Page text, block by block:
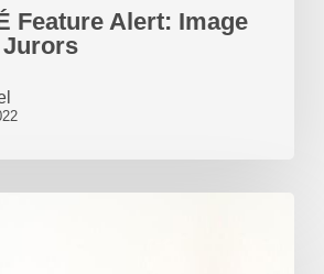
Feature Alert: Image